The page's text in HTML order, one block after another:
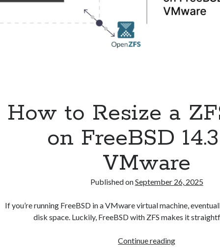
How to Resize a
on FreeBSD
VMware
Published onSeptember 26, 2025
If you’re running FreeBSD in a VMware virtual machine,
disk space. Luckily, FreeBSD with ZFS makes it
Continue readingHow